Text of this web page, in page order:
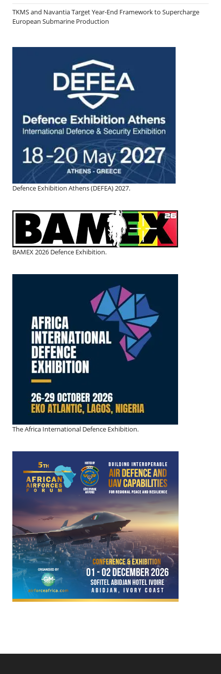
TKMS and Navantia Target Year-End Framework to Supercharge
European Submarine Production
Defence Exhibition Athens (DEFEA) 2027.
BAMEX 2026 Defence Exhibition.
The Africa International Defence Exhibition.